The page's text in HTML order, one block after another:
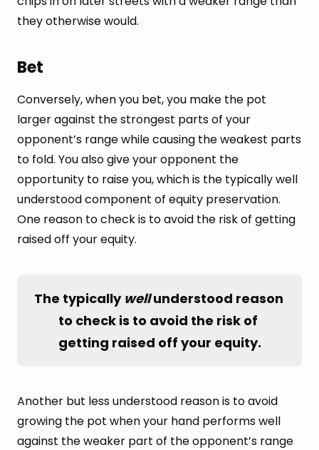
they otherwise would.
Bet
Conversely, when you bet, you make the pot
larger against the strongest parts of your
opponent’s range while causing the weakest parts
to fold. You also give your opponent the
opportunity to raise you, which is the typically well
understood component of equity preservation.
One reason to check is to avoid the risk of getting
raised off your equity.
The typically well understood reason
to check is to avoid the risk of
getting raised off your equity.
Another but less understood reason is to avoid
growing the pot when your hand performs well
against the weaker part of the opponent’s range